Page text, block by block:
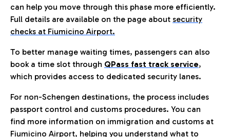
can help you move through this phase more efficiently.
Full details are available on the page about security
checks at Fiumicino Airport.
To better manage waiting times, passengers can also
book a time slot through QPass fast track service,
which provides access to dedicated security lanes.
For non-Schengen destinations, the process includes
passport control and customs procedures. You can
find more information on immigration and customs at
Fiumicino Airport, helping you understand what to